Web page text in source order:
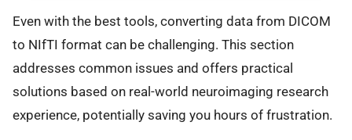
Even with the best tools, converting data from DICOM
to NIfTI format can be challenging. This section
addresses common issues and offers practical
solutions based on real-world neuroimaging research
experience, potentially saving you hours of frustration.